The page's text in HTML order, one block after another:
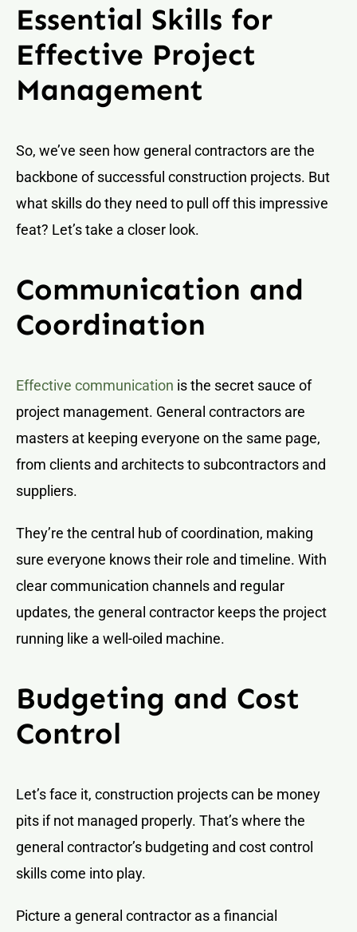
Essential Skills for
Effective Project
Management
So, we’ve seen how general contractors are the
backbone of successful construction projects. But
what skills do they need to pull off this impressive
feat? Let’s take a closer look.
Communication and
Coordination
Effective communication is the secret sauce of
project management. General contractors are
masters at keeping everyone on the same page,
from clients and architects to subcontractors and
suppliers.
They’re the central hub of coordination, making
sure everyone knows their role and timeline. With
clear communication channels and regular
updates, the general contractor keeps the project
running like a well-oiled machine.
Budgeting and Cost
Control
Let’s face it, construction projects can be money
pits if not managed properly. That’s where the
general contractor’s budgeting and cost control
skills come into play.
Picture a general contractor as a financial